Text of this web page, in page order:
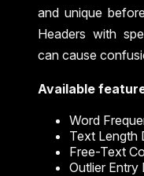
and unique
Headers with
can cause
Available
Word
Text Length
Free-Text
Outlier Entry